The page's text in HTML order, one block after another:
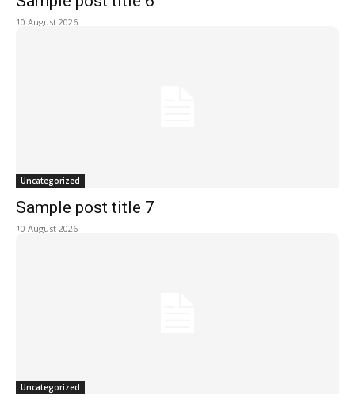
10 August 2026
Uncategorized
Sample post title 7
10 August 2026
Uncategorized